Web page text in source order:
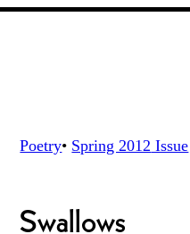
Poetry• Spring 2012 Issue
Swallows